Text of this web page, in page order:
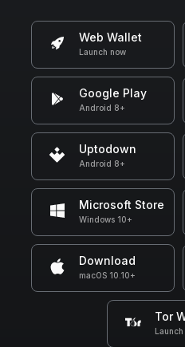
Web Wallet
Launch now
Google Play
Android 8+
Uptodown
Android 8+
Microsoft Store
Windows 10+
Download
macOS 10.10+
Tor